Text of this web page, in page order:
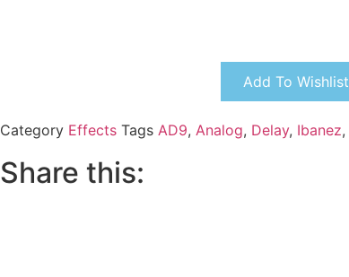
Add To Wishlist
Category Effects Tags AD9, Analog, Delay, Ibanez,
Share this: